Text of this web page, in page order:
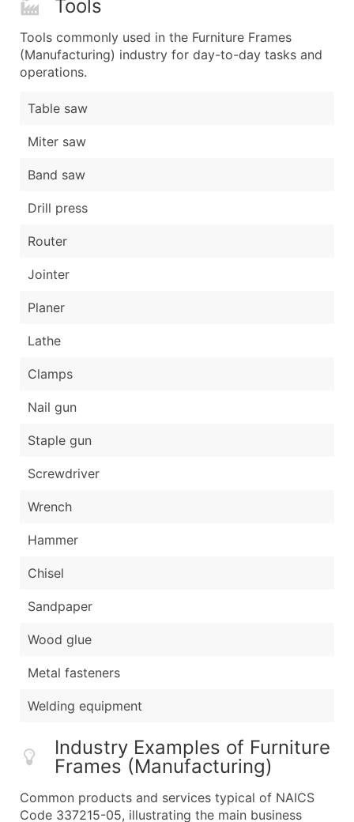
Tools
Tools commonly used in the Furniture Frames
(Manufacturing) industry for day-to-day tasks and
operations.
Table saw
Miter saw
Band saw
Drill press
Router
Jointer
Planer
Lathe
Clamps
Nail gun
Staple gun
Screwdriver
Wrench
Hammer
Chisel
Sandpaper
Wood glue
Metal fasteners
Welding equipment
Industry Examples of Furniture
Frames (Manufacturing)
Common products and services typical of NAICS
Code 337215-05, illustrating the main business